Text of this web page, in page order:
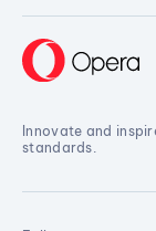
Innovate and
standards.